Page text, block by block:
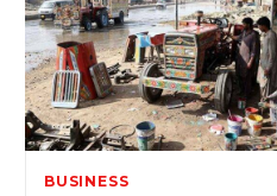
BUSINESS